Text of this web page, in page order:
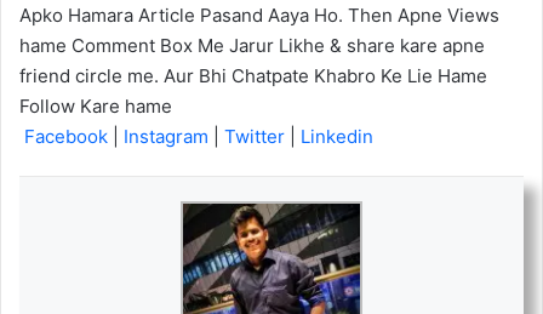
Apko Hamara Article Pasand Aaya Ho. Then Apne Views
hame Comment Box Me Jarur Likhe & share kare apne
friend circle me. Aur Bhi Chatpate Khabro Ke Lie Hame
Follow Kare hame
Facebook
Instagram Twitter Linkedin